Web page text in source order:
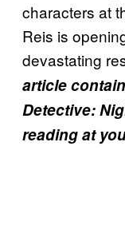
characters at
Reis is
devastating
article
Detective:
reading at